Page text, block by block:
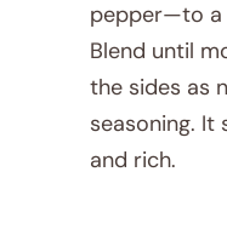
pepper—to a
Blend until
the sides as
seasoning. It
and rich.